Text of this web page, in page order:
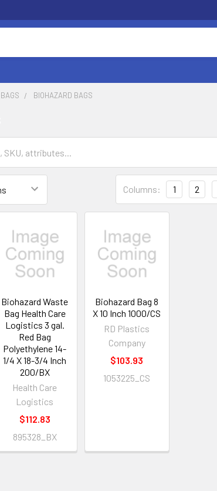
BAGS BIOHAZARD BAGS
Columns: 1 2
Biohazard Waste
Bag Health Care
Logistics 3 gal.
Red Bag
Polyethylene 14-
1/4 X 18-3/4 Inch
200/BX
Health Care
Logistics
$112.83
895328_BX
Biohazard Bag 8
X 10 Inch 1000/CS
RD Plastics
Company
$103.93
1053225_CS